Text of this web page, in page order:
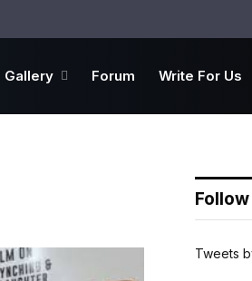
Gallery Forum Write For Us
Tweets